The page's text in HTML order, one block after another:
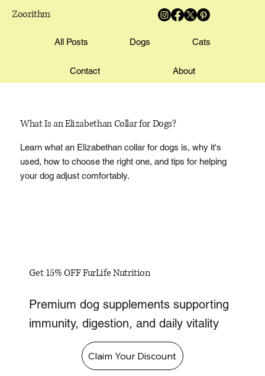
Zoorithm
All Posts Dogs Cats
Contact About
What Is an Elizabethan Collar for Dogs?
Learn what an Elizabethan collar for dogs is, why it's
used, how to choose the right one, and tips for helping
your dog adjust comfortably.
Get 15% OFF FurLife Nutrition
Premium dog supplements supporting
immunity, digestion, and daily vitality
Claim Your Discount